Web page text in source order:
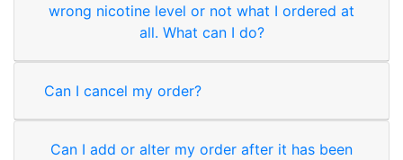
wrong nicotine level or not what I ordered at
all. What can I do?
Can I cancel my order?
Can I add or alter my order after it has been